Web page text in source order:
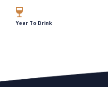
Year To Drink